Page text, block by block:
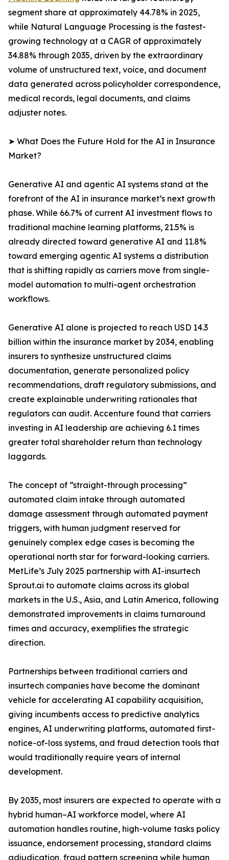
segment share at approximately 44.78% in 2025,
while Natural Language Processing is the fastest-
growing technology at a CAGR of approximately
34.88% through 2035, driven by the extraordinary
volume of unstructured text, voice, and document
data generated across policyholder correspondence,
medical records, legal documents, and claims
adjuster notes.
➤ What Does the Future Hold for the AI in Insurance
Market?
Generative AI and agentic AI systems stand at the
forefront of the AI in insurance market’s next growth
phase. While 66.7% of current AI investment flows to
traditional machine learning platforms, 21.5% is
already directed toward generative AI and 11.8%
toward emerging agentic AI systems a distribution
that is shifting rapidly as carriers move from single-
model automation to multi-agent orchestration
workflows.
Generative AI alone is projected to reach USD 14.3
billion within the insurance market by 2034, enabling
insurers to synthesize unstructured claims
documentation, generate personalized policy
recommendations, draft regulatory submissions, and
create explainable underwriting rationales that
regulators can audit. Accenture found that carriers
investing in AI leadership are achieving 6.1 times
greater total shareholder return than technology
laggards.
The concept of “straight-through processing”
automated claim intake through automated
damage assessment through automated payment
triggers, with human judgment reserved for
genuinely complex edge cases is becoming the
operational north star for forward-looking carriers.
MetLife’s July 2025 partnership with AI-insurtech
Sprout.ai to automate claims across its global
markets in the U.S., Asia, and Latin America, following
demonstrated improvements in claims turnaround
times and accuracy, exemplifies the strategic
direction.
Partnerships between traditional carriers and
insurtech companies have become the dominant
vehicle for accelerating AI capability acquisition,
giving incumbents access to predictive analytics
engines, AI underwriting platforms, automated first-
notice-of-loss systems, and fraud detection tools that
would traditionally require years of internal
development.
By 2035, most insurers are expected to operate with a
hybrid human–AI workforce model, where AI
automation handles routine, high-volume tasks policy
issuance, endorsement processing, standard claims
adjudication, fraud pattern screening while human